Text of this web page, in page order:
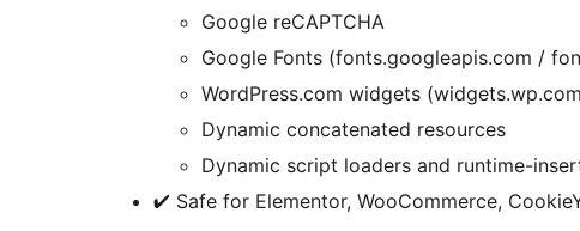
Google reCAPTCHA
Google Fonts (fonts.googleapis.com /
WordPress.com widgets
Dynamic concatenated resources
Dynamic script loaders and runtime-
✔ Safe for Elementor, WooCommerce,